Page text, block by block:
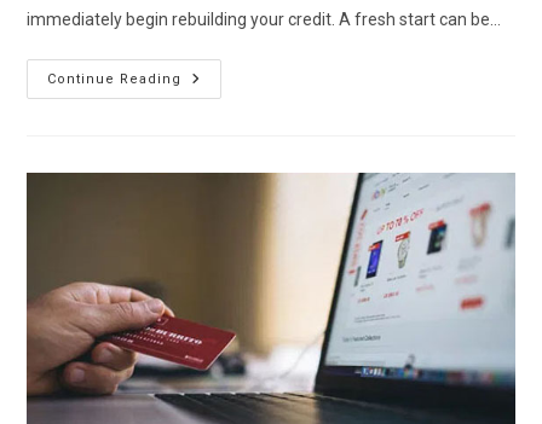
immediately begin rebuilding your credit. A fresh start can be…
Continue Reading
Applying
For